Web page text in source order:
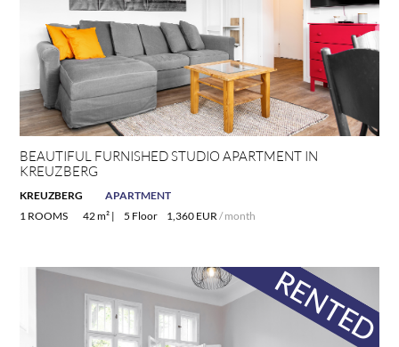
BEAUTIFUL FURNISHED STUDIO APARTMENT IN
KREUZBERG
KREUZBERG
APARTMENT
1 ROOMS
42 m² | 5 Floor 1,360 EUR/ month